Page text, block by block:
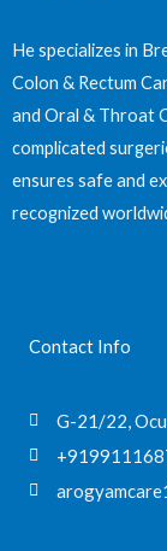
He specializes in
Colon & Rectum
and Oral & Throat
complicated
ensures safe and
recognized
Contact Info
G-21/22,